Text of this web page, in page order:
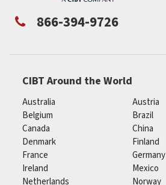
866-394-9726
CIBT Around the World
Australia
Austria
Belgium
Brazil
Canada
China
Denmark
Finland
France
Germany
Ireland
Mexico
Netherlands
Norway